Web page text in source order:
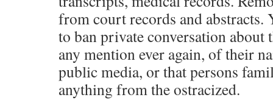
from court records and abstracts.
to ban private conversation about
any mention ever again, of their
public media, or that persons
anything from the ostracized.